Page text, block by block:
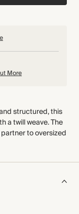
More
structured, this
a twill weave. The
to oversized